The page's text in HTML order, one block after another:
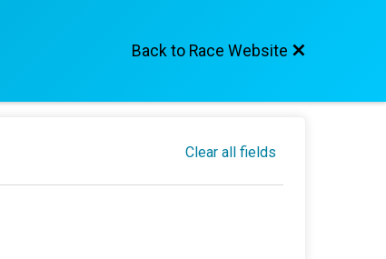
Back to Race Website
Clear all fields